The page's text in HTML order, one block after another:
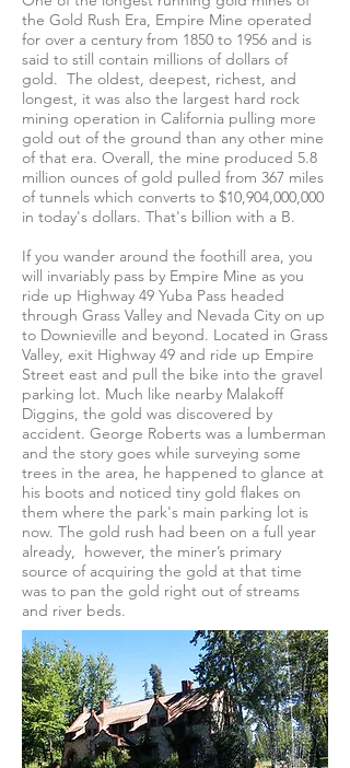
the Gold Rush Era, Empire Mine operated
for over a century from 1850 to 1956 and is
said to still contain millions of dollars of
gold. The oldest, deepest, richest, and
longest, it was also the largest hard rock
mining operation in California pulling more
gold out of the ground than any other mine
of that era. Overall, the mine produced 5.8
million ounces of gold pulled from 367 miles
of tunnels which converts to $10,904,000,000
in today's dollars. That's billion with a B.
If you wander around the foothill area, you
will invariably pass by Empire Mine as you
ride up Highway 49 Yuba Pass headed
through Grass Valley and Nevada City on up
to Downieville and beyond. Located in Grass
Valley, exit Highway 49 and ride up Empire
Street east and pull the bike into the gravel
parking lot. Much like nearby Malakoff
Diggins, the gold was discovered by
accident. George Roberts was a lumberman
and the story goes while surveying some
trees in the area, he happened to glance at
his boots and noticed tiny gold flakes on
them where the park's main parking lot is
now. The gold rush had been on a full year
already, however, the miner’s primary
source of acquiring the gold at that time
was to pan the gold right out of streams
and river beds.